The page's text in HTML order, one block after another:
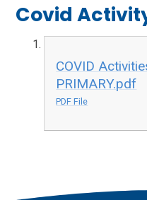
Covid
COVID
PRIMARY.pdf
PDF File